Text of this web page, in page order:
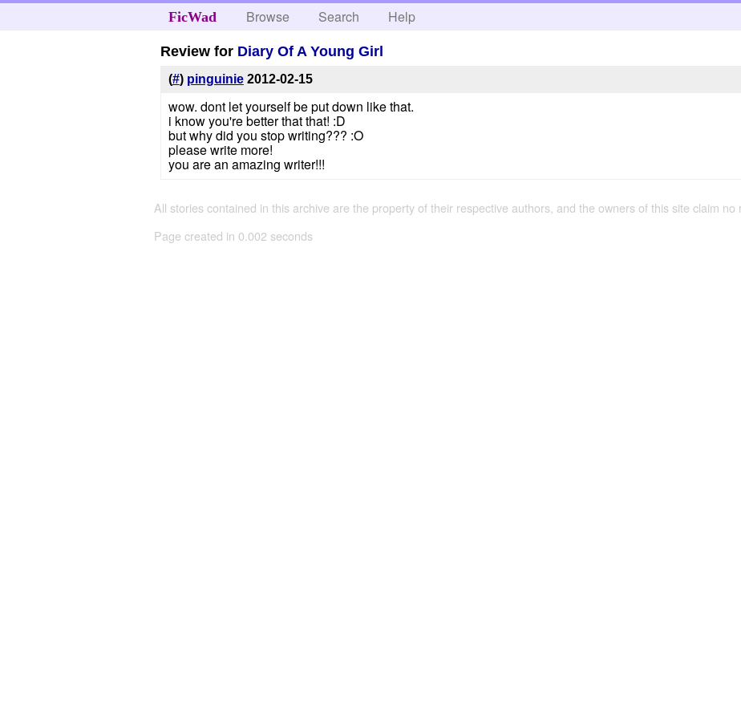
FicWad Browse Search Help
Review for Diary Of A Young Girl
(#) pinguinie 2012-02-15
wow. dont let yourself be put down like that.
i know you're better that that! :D
but why did you stop writing??? :O
please write more!
you are an amazing writer!!!
All stories contained in this archive are the property of their respective authors, and the owners of this site claim
Page created in 0.002 seconds